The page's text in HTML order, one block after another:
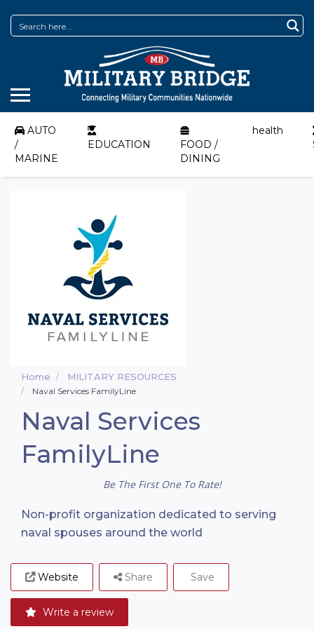
AUTO
/
MARINE
EDUCATION
FOOD /
DINING
health
Home MILITARY RESOURCES
Naval Services FamilyLine
Naval Services
FamilyLine
Be The First One To Rate!
Non-profit organization dedicated to serving
naval spouses around the world
Website
Write a review
Share Save